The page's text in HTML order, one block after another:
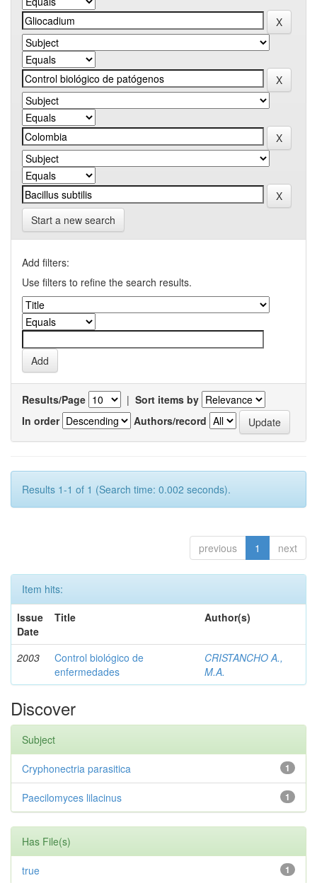
Start a new search
Add filters:
Use filters to refine the search results.
Results/Page | Sort items by
In order
Authors/record
Results 1-1 of 1 (Search time: 0.002 seconds).
previous 1 next
Item hits:
Issue
Date
Title Author(s)
2003
Control biológico de
enfermedades
CRISTANCHO A.,
M.A.
Discover
Subject
1
Cryphonectria parasitica
1
Paecilomyces lilacinus
Has File(s)
1
true